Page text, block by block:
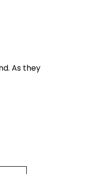
As they